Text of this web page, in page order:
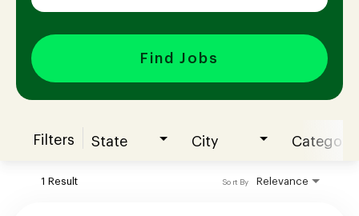
Hiring
Join our Talent Community
Find Jobs
Filters State City Category
1 Result Relevance
Sort By